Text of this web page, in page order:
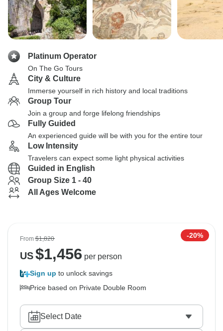
Platinum Operator
On The Go Tours
City & Culture
Immerse yourself in rich history and local traditions
Group Tour
Join a group and forge lifelong friendships
Fully Guided
An experienced guide will be with you for the entire tour
Low Intensity
Travelers can expect some light physical activities
Guided in English
Group Size 1 - 40
All Ages Welcome
From$1,820 -20%
US$1,456 per person
Sign up to unlock savings
Price based on Private Double Room
Select Date